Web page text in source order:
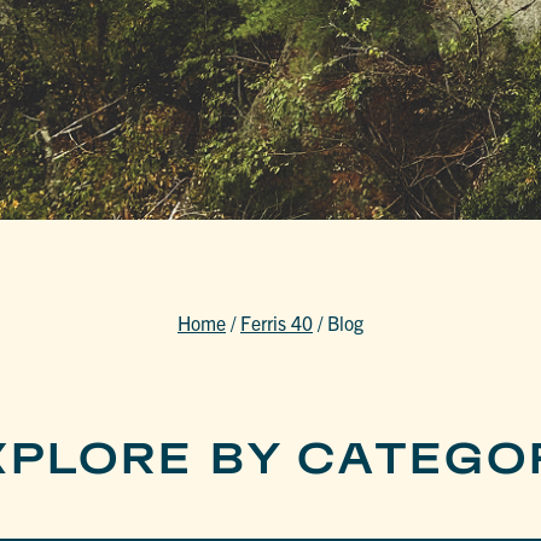
Home / Ferris 40 / Blog
BY